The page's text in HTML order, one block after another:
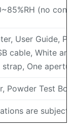
(no
User Guide,
cable, White
strap, One
Powder Test Box
are subject